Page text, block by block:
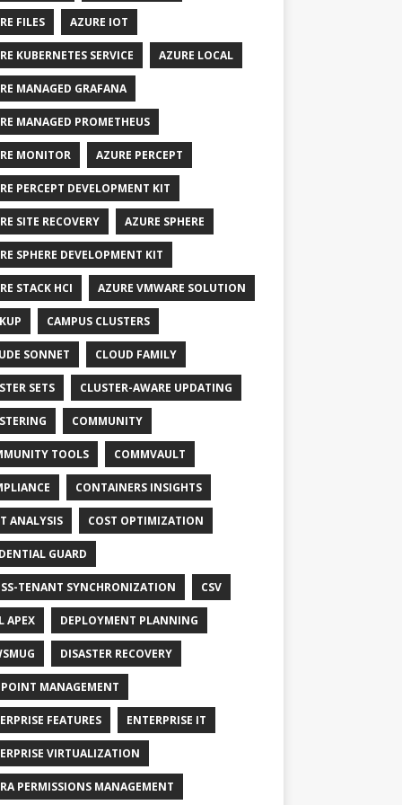
FILES AZURE IOT
KUBERNETES SERVICE AZURE LOCAL
MANAGED GRAFANA
MANAGED PROMETHEUS
MONITOR AZURE PERCEPT
PERCEPT DEVELOPMENT KIT
SITE RECOVERY AZURE SPHERE
SPHERE DEVELOPMENT KIT
STACK HCI AZURE VMWARE SOLUTION
CAMPUS CLUSTERS
SONNET CLOUD FAMILY
SETS CLUSTER-AWARE UPDATING
COMMUNITY
TOOLS COMMVAULT
CONTAINERS INSIGHTS
ANALYSIS COST OPTIMIZATION
GUARD
TENANT SYNCHRONIZATION CSV
APEX DEPLOYMENT PLANNING
DISASTER RECOVERY
MANAGEMENT
FEATURES ENTERPRISE IT
VIRTUALIZATION
PERMISSIONS MANAGEMENT